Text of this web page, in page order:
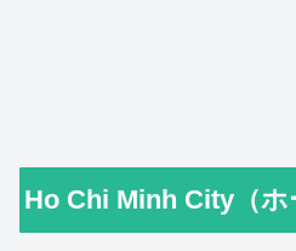
Ho Chi Minh City（ホ